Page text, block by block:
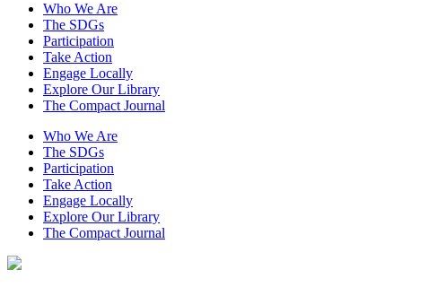
Who We Are
The SDGs
Participation
Take Action
Engage Locally
Explore Our Library
The Compact Journal
Who We Are
The SDGs
Participation
Take Action
Engage Locally
Explore Our Library
The Compact Journal